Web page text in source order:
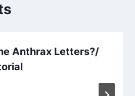
Anthrax Letters?/